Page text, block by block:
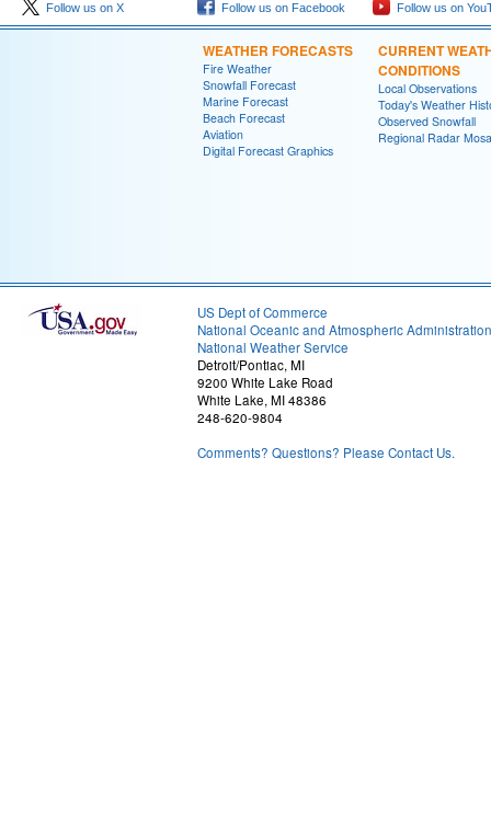
Follow us on X Follow us on Facebook Follow us on
WEATHER FORECASTS
Fire Weather
Snowfall Forecast
Marine Forecast
Beach Forecast
Aviation
Digital Forecast Graphics
CURRENT
CONDITIONS
Local Observations
Today's Weather
Observed Snowfall
Regional Radar
US Dept of Commerce
National Oceanic and Atmospheric Administration
National Weather Service
Detroit/Pontiac, MI
9200 White Lake Road
White Lake, MI 48386
248-620-9804
Comments? Questions? Please Contact Us.